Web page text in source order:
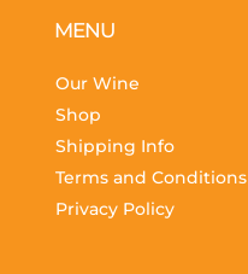
MENU
Our Wine
Shop
Shipping Info
Terms and Conditions
Privacy Policy